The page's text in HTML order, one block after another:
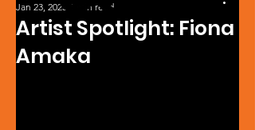
Artist Spotlight: Fiona
Amaka
Jan 23, 2025 1 min read